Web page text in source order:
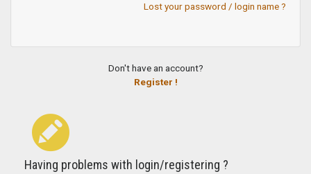
Lost your password / login name ?
Don't have an account?
Register !
Having problems with login/registering ?